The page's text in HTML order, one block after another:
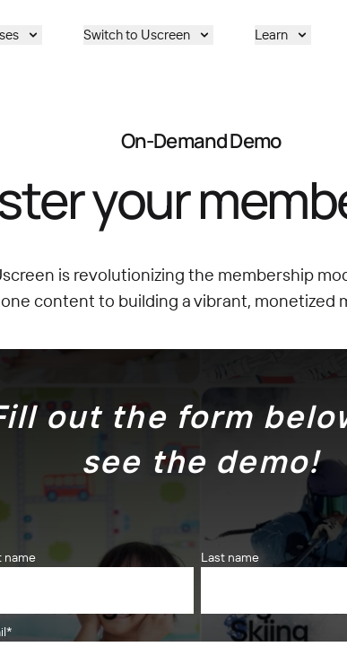
Switch to Uscreen Learn
On-Demand Demo
your
is revolutionizing the membership
content to building a vibrant, monetized
out the form
see the demo!
name Last name
*